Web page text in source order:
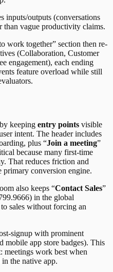
inputs/outputs (conversations
vague productivity claims.
work together” section then re-
(Collaboration, Customer
engagement), each ending
feature overload while still
keeping entry points visible
intent. The header includes
plus “Join a meeting”
because many first-time
That reduces friction and
primary conversion engine.
also keeps “Contact Sales”
in the global
sales without forcing an
signup with prominent
mobile app store badges). This
meetings work best when
the native app.